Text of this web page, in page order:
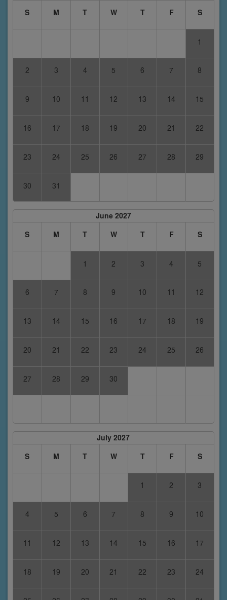
S
M T W T F S
1
2 3 4 5 6 7 8
9 10 11 12 13 14 15
16 17 18 19 20 21 22
23 24 25 26 27 28 29
30 31
June 2027
S
M T W T F S
1 2 3 4 5
6 7 8 9 10 11 12
13 14 15 16 17 18 19
20 21 22 23 24 25 26
27 28 29 30
July 2027
S
M T W T F S
1 2 3
4 5 6 7 8 9 10
11 12 13 14 15 16 17
18 19 20 21 22 23 24